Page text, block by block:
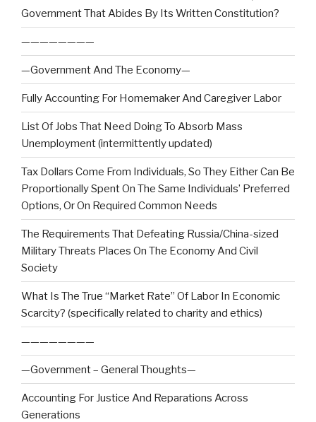
Government That Abides By Its Written Constitution?
————————
—Government And The Economy—
Fully Accounting For Homemaker And Caregiver Labor
List Of Jobs That Need Doing To Absorb Mass
Unemployment (intermittently updated)
Tax Dollars Come From Individuals, So They Either Can Be
Proportionally Spent On The Same Individuals’ Preferred
Options, Or On Required Common Needs
The Requirements That Defeating Russia/China-sized
Military Threats Places On The Economy And Civil
Society
What Is The True “Market Rate” Of Labor In Economic
Scarcity? (specifically related to charity and ethics)
————————
—Government – General Thoughts—
Accounting For Justice And Reparations Across
Generations